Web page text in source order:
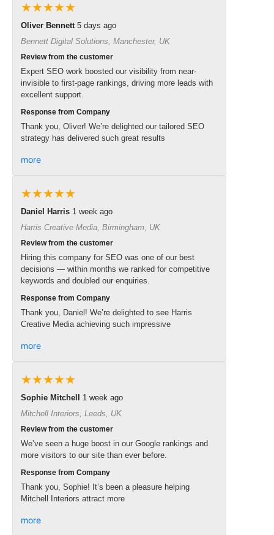
★★★★★
Oliver Bennett 5 days ago
Bennett Digital Solutions, Manchester, UK
Review from the customer
Expert SEO work boosted our visibility from near-
invisible to first-page rankings, driving more leads with
excellent support.
Response from Company
Thank you, Oliver! We’re delighted our tailored SEO
strategy has delivered such great results
more
★★★★★
Daniel Harris 1 week ago
Harris Creative Media, Birmingham, UK
Review from the customer
Hiring this company for SEO was one of our best
decisions — within months we ranked for competitive
keywords and doubled our enquiries.
Response from Company
Thank you, Daniel! We’re delighted to see Harris
Creative Media achieving such impressive
more
★★★★★
Sophie Mitchell 1 week ago
Mitchell Interiors, Leeds, UK
Review from the customer
We’ve seen a huge boost in our Google rankings and
more visitors to our site than ever before.
Response from Company
Thank you, Sophie! It’s been a pleasure helping
Mitchell Interiors attract more
more